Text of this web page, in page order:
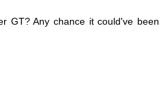
GT? Any chance it could've been